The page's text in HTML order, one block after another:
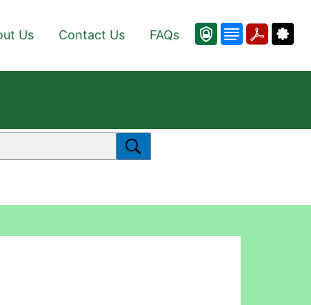
Us Contact Us FAQs